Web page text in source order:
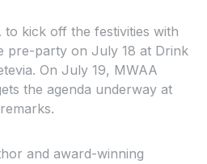
kick off the festivities with
pre-party on July 18 at Drink
On July 19, MWAA
the agenda underway at
and award-winning